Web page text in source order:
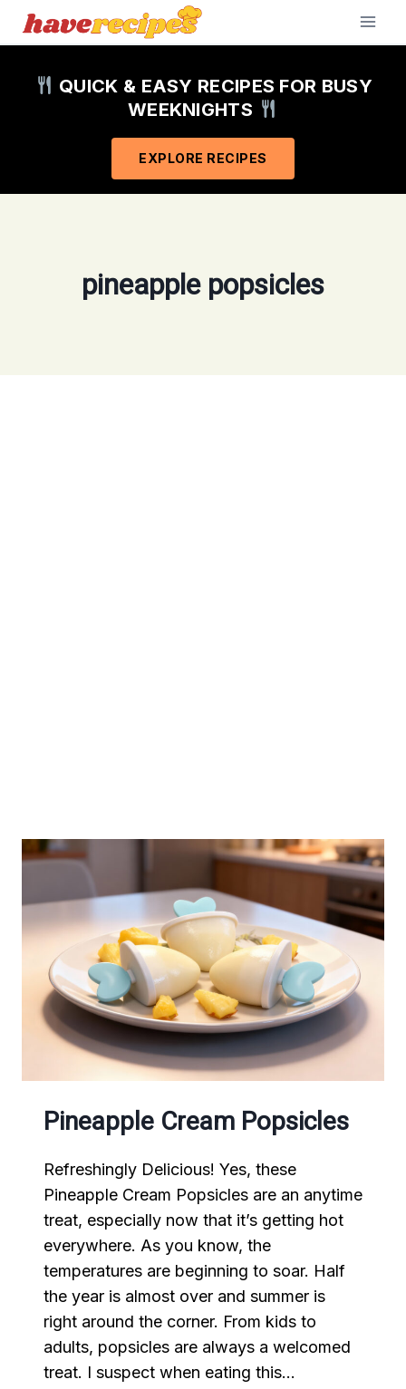
Skip
QUICK & EASY RECIPES FOR BUSY
WEEKNIGHTS
EXPLORE RECIPES
pineapple popsicles
Pineapple Cream Popsicles
Refreshingly Delicious! Yes, these
Pineapple Cream Popsicles are an anytime
treat, especially now that it’s getting hot
everywhere. As you know, the
temperatures are beginning to soar. Half
the year is almost over and summer is
right around the corner. From kids to
adults, popsicles are always a welcomed
treat. I suspect when eating this…